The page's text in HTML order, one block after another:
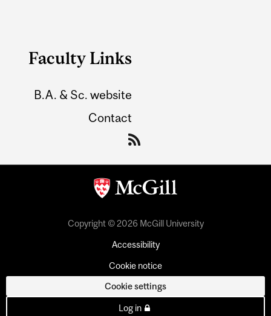
Faculty Links
B.A. & Sc. website
Contact
Copyright © 2026 McGill University
Accessibility
Cookie notice
Cookie settings
Log in